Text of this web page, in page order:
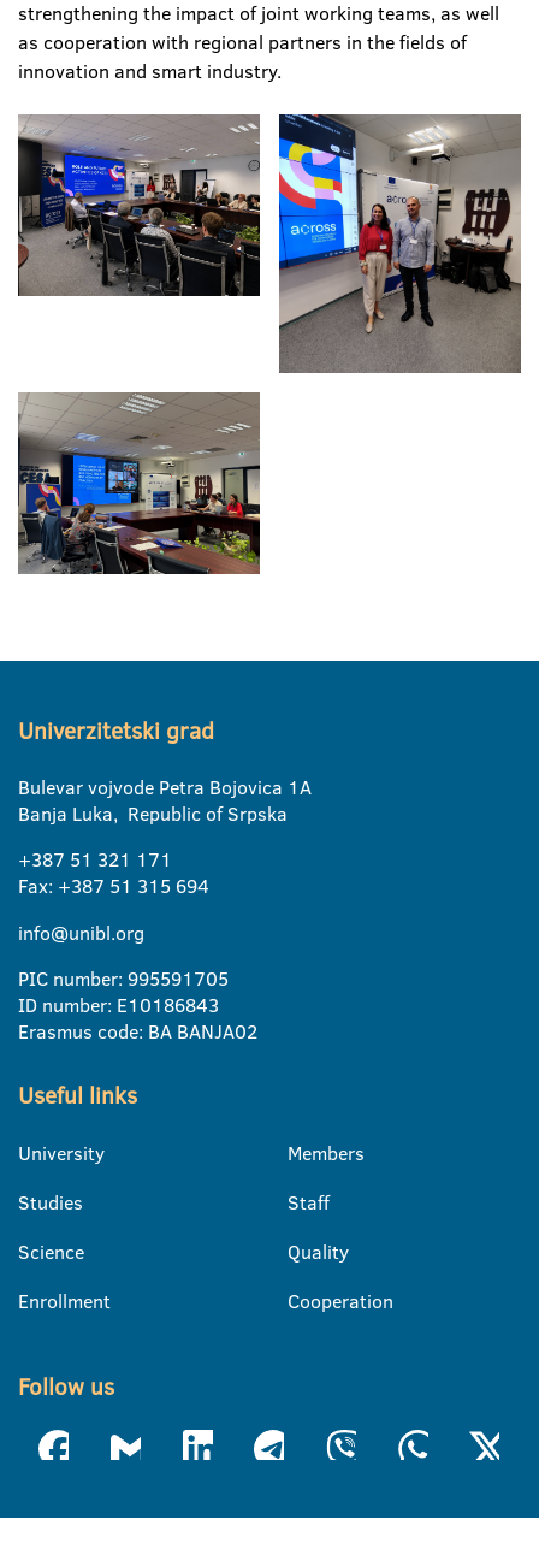
strengthening the impact of joint working teams, as well
as cooperation with regional partners in the fields of
innovation and smart industry.
Univerzitetski grad
Bulevar vojvode Petra Bojovica 1A
Banja Luka, Republic of Srpska
+387 51 321 171
Fax: +387 51 315 694
info@unibl.org
PIC number: 995591705
ID number: E10186843
Erasmus code: BA BANJA02
Useful links
University
Studies
Science
Enrollment
Members
Staff
Quality
Cooperation
Follow us